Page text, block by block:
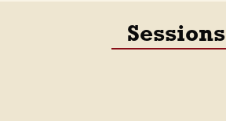
Sessions